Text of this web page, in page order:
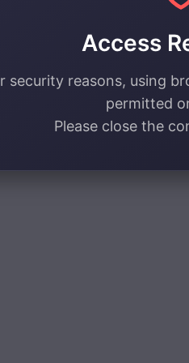
Access
security reasons, using
permitted
Please close the